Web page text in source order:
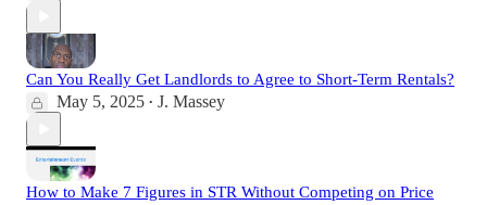
Can You Really Get Landlords to Agree to Short-Term Rentals?
May 5, 2025 • J. Massey
How to Make 7 Figures in STR Without Competing on Price